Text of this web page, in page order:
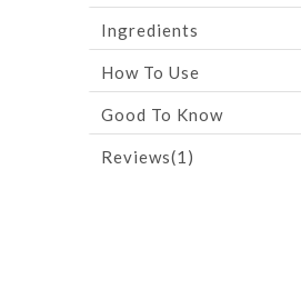
Ingredients
How To Use
Good To Know
Reviews(1)